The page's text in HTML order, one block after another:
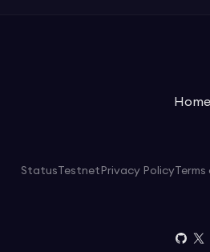
Home
Status Testnet Privacy Policy